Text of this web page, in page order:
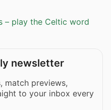
– play the Celtic word
newsletter
match previews,
to your inbox every